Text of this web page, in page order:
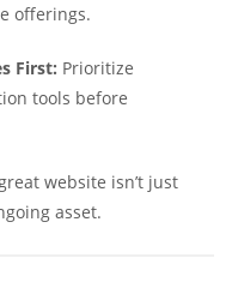
offerings.
First: Prioritize
tools before
website isn’t just
asset.